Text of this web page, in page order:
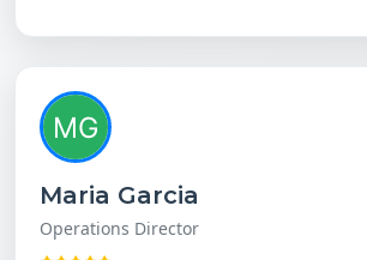
Maria Garcia
Operations Director